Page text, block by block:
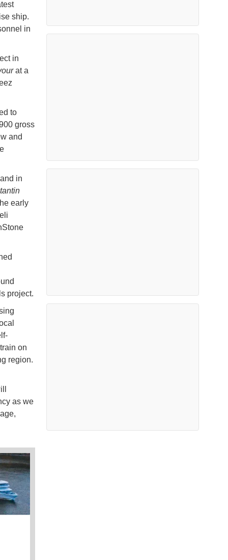
ship.
in
in
at a
to
gross
and
in
early
project.
on
region.
as we